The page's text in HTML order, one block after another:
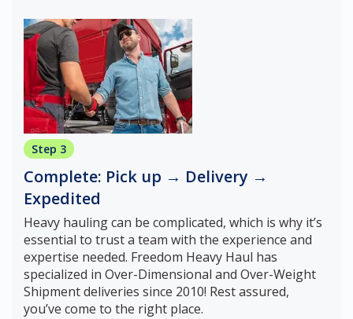
Step 3
Complete: Pick up → Delivery →
Expedited
Heavy hauling can be complicated, which is why it’s
essential to trust a team with the experience and
expertise needed. Freedom Heavy Haul has
specialized in Over-Dimensional and Over-Weight
Shipment deliveries since 2010! Rest assured,
you’ve come to the right place.